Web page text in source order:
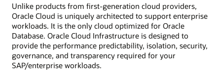
Unlike products from first-generation cloud providers,
Oracle Cloud is uniquely architected to support enterprise
workloads. It is the only cloud optimized for Oracle
Database. Oracle Cloud Infrastructure is designed to
provide the performance predictability, isolation, security,
governance, and transparency required for your
SAP/enterprise workloads.